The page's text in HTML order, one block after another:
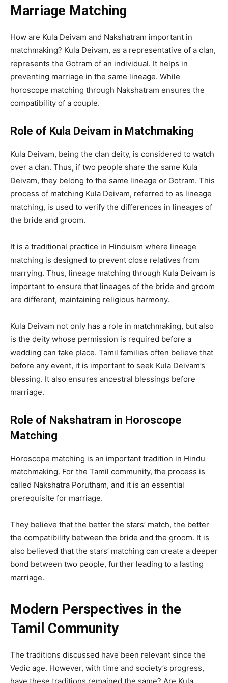
Marriage Matching
How are Kula Deivam and Nakshatram important in
matchmaking? Kula Deivam, as a representative of a clan,
represents the Gotram of an individual. It helps in
preventing marriage in the same lineage. While
horoscope matching through Nakshatram ensures the
compatibility of a couple.
Role of Kula Deivam in Matchmaking
Kula Deivam, being the clan deity, is considered to watch
over a clan. Thus, if two people share the same Kula
Deivam, they belong to the same lineage or Gotram. This
process of matching Kula Deivam, referred to as lineage
matching, is used to verify the differences in lineages of
the bride and groom.
It is a traditional practice in Hinduism where lineage
matching is designed to prevent close relatives from
marrying. Thus, lineage matching through Kula Deivam is
important to ensure that lineages of the bride and groom
are different, maintaining religious harmony.
Kula Deivam not only has a role in matchmaking, but also
is the deity whose permission is required before a
wedding can take place. Tamil families often believe that
before any event, it is important to seek Kula Deivam’s
blessing. It also ensures ancestral blessings before
marriage.
Role of Nakshatram in Horoscope
Matching
Horoscope matching is an important tradition in Hindu
matchmaking. For the Tamil community, the process is
called Nakshatra Porutham, and it is an essential
prerequisite for marriage.
They believe that the better the stars’ match, the better
the compatibility between the bride and the groom. It is
also believed that the stars’ matching can create a deeper
bond between two people, further leading to a lasting
marriage.
Modern Perspectives in the
Tamil Community
The traditions discussed have been relevant since the
Vedic age. However, with time and society’s progress,